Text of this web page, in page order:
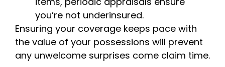
you’re not underinsured.
Ensuring your coverage keeps pace with
the value of your possessions will prevent
any unwelcome surprises come claim time.